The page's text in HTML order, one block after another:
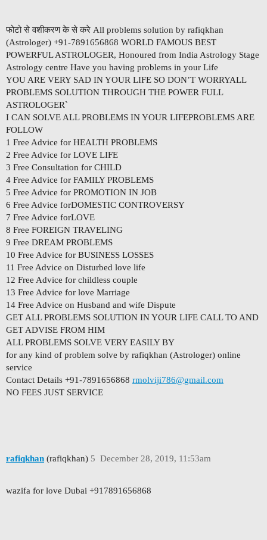
फोटो से वशीकरण के से करे All problems solution by rafiqkhan
(Astrologer) +91-7891656868 WORLD FAMOUS BEST
POWERFUL ASTROLOGER, Honoured from India Astrology Stage
Astrology centre Have you having problems in your Life
YOU ARE VERY SAD IN YOUR LIFE SO DON’T WORRYALL
PROBLEMS SOLUTION THROUGH THE POWER FULL
ASTROLOGER`
I CAN SOLVE ALL PROBLEMS IN YOUR LIFEPROBLEMS ARE
FOLLOW
1 Free Advice for HEALTH PROBLEMS
2 Free Advice for LOVE LIFE
3 Free Consultation for CHILD
4 Free Advice for FAMILY PROBLEMS
5 Free Advice for PROMOTION IN JOB
6 Free Advice forDOMESTIC CONTROVERSY
7 Free Advice forLOVE
8 Free FOREIGN TRAVELING
9 Free DREAM PROBLEMS
10 Free Advice for BUSINESS LOSSES
11 Free Advice on Disturbed love life
12 Free Advice for childless couple
13 Free Advice for love Marriage
14 Free Advice on Husband and wife Dispute
GET ALL PROBLEMS SOLUTION IN YOUR LIFE CALL TO AND
GET ADVISE FROM HIM
ALL PROBLEMS SOLVE VERY EASILY BY
for any kind of problem solve by rafiqkhan (Astrologer) online
service
Contact Details +91-7891656868 rmolviji786@gmail.com
NO FEES JUST SERVICE
rafiqkhan (rafiqkhan) December 28, 2019, 11:53am
5
wazifa for love Dubai +917891656868